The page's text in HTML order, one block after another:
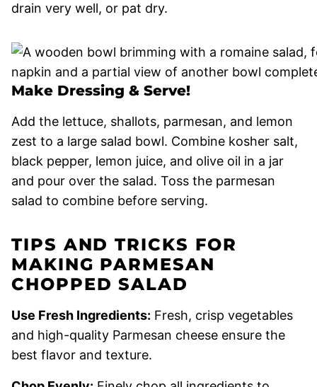
drain very well, or pat dry.
Make Dressing & Serve!
Add the lettuce, shallots, parmesan, and lemon
zest to a large salad bowl. Combine kosher salt,
black pepper, lemon juice, and olive oil in a jar
and pour over the salad. Toss the parmesan
salad to combine before serving.
TIPS AND TRICKS FOR
MAKING PARMESAN
CHOPPED SALAD
Use Fresh Ingredients: Fresh, crisp vegetables
and high-quality Parmesan cheese ensure the
best flavor and texture.